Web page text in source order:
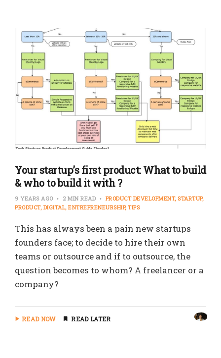
Your startup’s first product: What to build
& who to build it with ?
9 YEARS AGO 2 MIN READ PRODUCT DEVELOPMENT STARTUP
PRODUCT DIGITAL ENTREPRENEURSHIP TIPS
This has always been a pain new startups
founders face; to decide to hire their own
teams or outsource and if to outsource, the
question becomes to whom? A freelancer or a
company?
READ NOW READ LATER